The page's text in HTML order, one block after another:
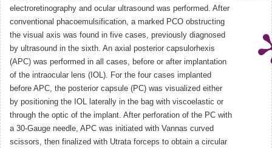
electroretinography and ocular ultrasound was performed. After
conventional phacoemulsification, a marked PCO obstructing
the visual axis was found in five cases, previously diagnosed
by ultrasound in the sixth. An axial posterior capsulorhexis
(APC) was performed in all cases, before or after implantation
of the intraocular lens (IOL). For the four cases implanted
before APC, the posterior capsule (PC) was visualized either
by positioning the IOL laterally in the bag with viscoelastic or
through the optic of the implant. After perforation of the PC with
a 30-Gauge needle, APC was initiated with Vannas curved
scissors, then finalized with Utrata forceps to obtain a circular